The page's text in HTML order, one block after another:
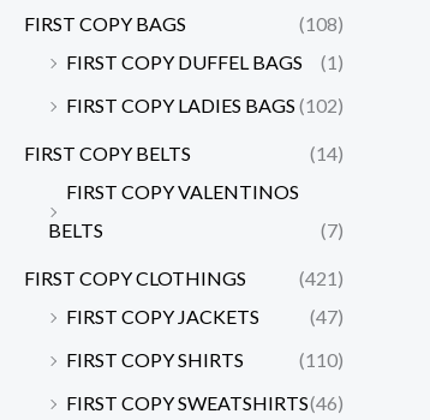
FIRST COPY BAGS
(108)
FIRST COPY DUFFEL BAGS
(1)
FIRST COPY LADIES BAGS (102)
FIRST COPY BELTS
(14)
FIRST COPY VALENTINOS
BELTS
(7)
FIRST COPY CLOTHINGS
(421)
FIRST COPY JACKETS
(47)
FIRST COPY SHIRTS
(110)
FIRST COPY SWEATSHIRTS(46)